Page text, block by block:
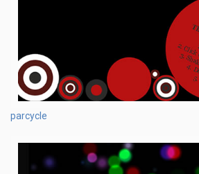
parcycle